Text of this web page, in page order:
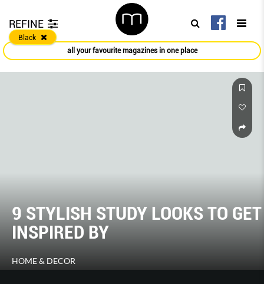
REFINE
Black
all your favourite magazines in one place
9 STYLISH STUDY LOOKS TO GET
INSPIRED BY
HOME & DECOR